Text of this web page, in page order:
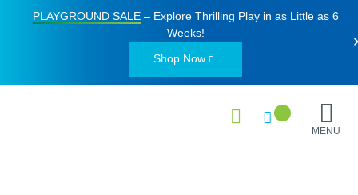
PLAYGROUND SALE– Explore Thrilling Play in as Little as 6
Weeks!
Shop Now
MENU